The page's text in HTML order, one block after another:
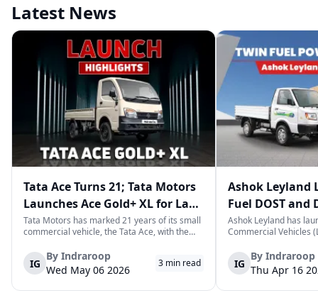
Latest News
Tata Ace Turns 21; Tata Motors
Launches Ace Gold+ XL for Last-
Mile Logistics
Tata Motors has marked 21 years of its small
commercial vehicle, the Tata Ace, with the
arrives as an extension of the existing Ace
range, aimed at improving load capacity and
efficiency in last-mile transpor...
IG
By Indraroop
Wed May 06 2026
3 min read
Ashok Leyland
Fuel DOST and
India
Ashok Leyland has
Commercial Vehicles
practical and
last-mile delivery. The
April 16, 2026, in New
IG
By Indraroop
Thu Apr 16